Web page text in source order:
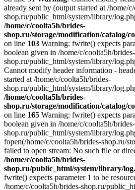
already sent by (output started at /home/
shop.ru/public_html/system/library/
/home/c/coolta5h/brides-
shop.ru/storage/modification/catalog/
on line 103 Warning: fwrite() expects
boolean given in /home/c/coolta5h/brides-
shop.ru/public_html/system/library/
Cannot modify header information -
started at /home/c/coolta5h/brides-
shop.ru/public_html/system/library/
/home/c/coolta5h/brides-
shop.ru/storage/modification/catalog/
on line 165 Warning: fwrite() expects
boolean given in /home/c/coolta5h/brides-
shop.ru/public_html/system/library/
fopen(/home/c/coolta5h/brides-shop.ru/
failed to open stream: No such file or
/home/c/coolta5h/brides-
shop.ru/public_html/system/library/
fwrite() expects parameter 1 to be
/home/c/coolta5h/brides-shop.ru/